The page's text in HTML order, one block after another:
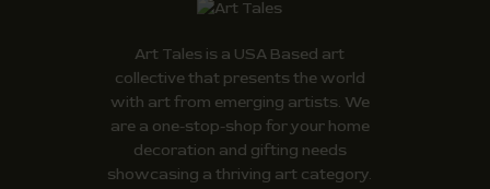
Art Tales is a USA Based art
collective that presents the world
with art from emerging artists. We
are a one-stop-shop for your home
decoration and gifting needs
showcasing a thriving art category.